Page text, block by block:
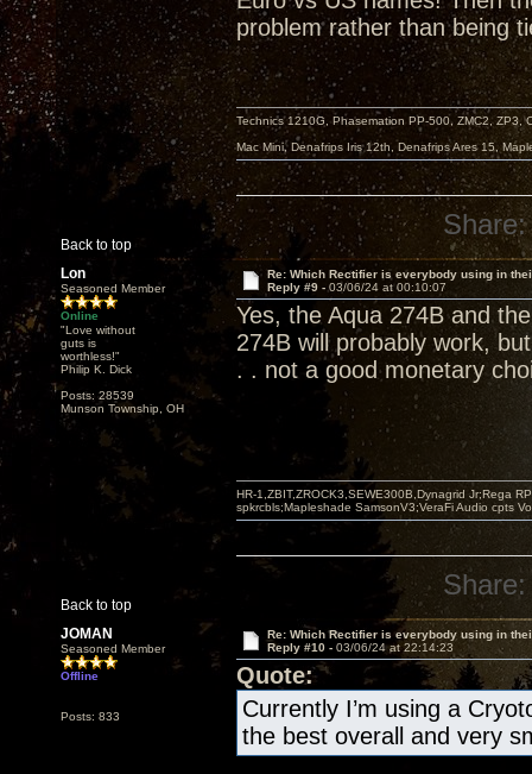
problem rather than being
Back to top
Technics 1210G, Phasemation PP-500, ZMC2, ZP3,
Mac Mini, Denafrips Iris 12th, Denafrips Ares 15,
Share:
Lon
Seasoned Member
Online
"Love without
guts is
worthless!"
Philip K. Dick
Posts: 28539
Munson Township, OH
Re: Which Rectifier is everybody using in
Reply #9 - 03/06/24 at 00:10:07
Yes, the Aqua 274B and
274B will probably work,
. . not a good monetary
Back to top
HR-1,ZBIT,ZROCK3,SEWE300B,Dynagrid Jr;Rega
spkrcbls;Mapleshade SamsonV3;VeraFi Audio cpts
Share:
JOMAN
Seasoned Member
Offline
Posts: 833
Re: Which Rectifier is everybody using in
Reply #10 - 03/06/24 at 22:14:23
Quote:
Currently I’m using a
the best overall and very